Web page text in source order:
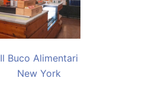
Il Buco Alimentari
New York